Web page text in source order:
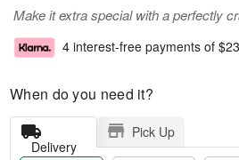
Make it extra special with a perfectly
4 interest-free payments of
When do you need it?
Delivery
Pick Up